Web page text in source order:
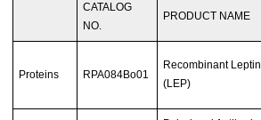
CATALOG
NO.
PRODUCT NAME
Proteins RPA084Bo01
Recombinant Leptin
(LEP)